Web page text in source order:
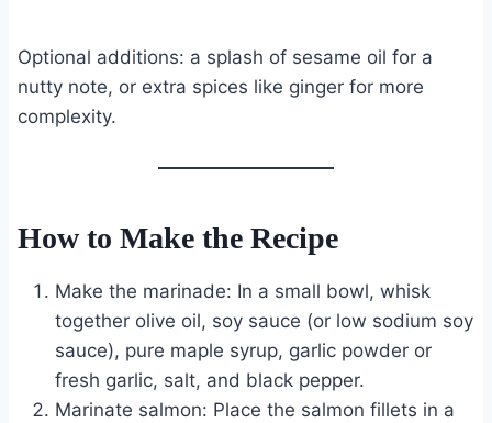
Optional additions: a splash of sesame oil for a
nutty note, or extra spices like ginger for more
complexity.
How to Make the Recipe
Make the marinade: In a small bowl, whisk
together olive oil, soy sauce (or low sodium soy
sauce), pure maple syrup, garlic powder or
fresh garlic, salt, and black pepper.
Marinate salmon: Place the salmon fillets in a